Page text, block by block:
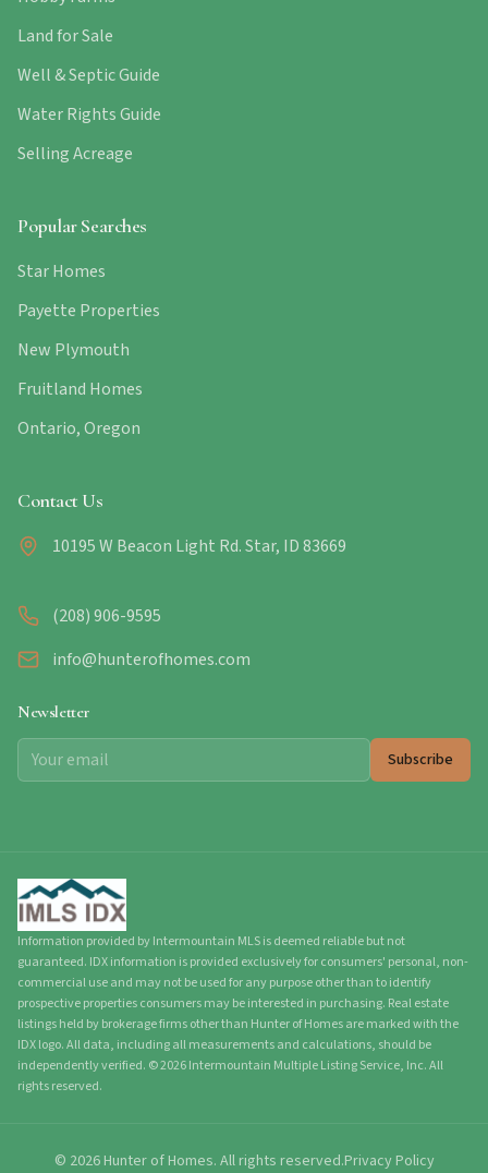
Land for Sale
Well & Septic Guide
Water Rights Guide
Selling Acreage
Popular Searches
Star Homes
Payette Properties
New Plymouth
Fruitland Homes
Ontario, Oregon
Contact Us
10195 W Beacon Light Rd. Star, ID 83669
(208) 906-9595
info@hunterofhomes.com
Newsletter
Subscribe
Information provided by Intermountain MLS is deemed reliable but not
guaranteed. IDX information is provided exclusively for consumers' personal, non-
commercial use and may not be used for any purpose other than to identify
prospective properties consumers may be interested in purchasing. Real estate
listings held by brokerage firms other than Hunter of Homes are marked with the
IDX logo. All data, including all measurements and calculations, should be
independently verified. ©2026Intermountain Multiple Listing Service, Inc. All
rights reserved.
© 2026Hunter of Homes. All rights reserved.Privacy Policy